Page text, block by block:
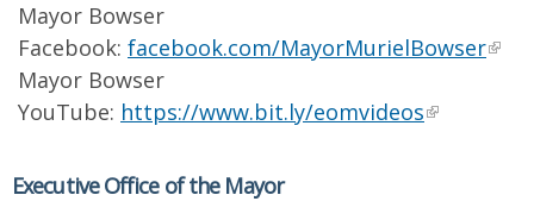
Mayor Bowser
Facebook: facebook.com/MayorMurielBowser
Mayor Bowser
YouTube: https://www.bit.ly/eomvideos
Executive Office of the Mayor